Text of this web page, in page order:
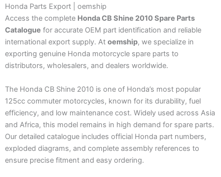
Honda Parts Export | oemship
Access the complete Honda CB Shine 2010 Spare Parts
Catalogue for accurate OEM part identification and reliable
international export supply. At oemship, we specialize in
exporting genuine Honda motorcycle spare parts to
distributors, wholesalers, and dealers worldwide.
The Honda CB Shine 2010 is one of Honda’s most popular
125cc commuter motorcycles, known for its durability, fuel
efficiency, and low maintenance cost. Widely used across Asia
and Africa, this model remains in high demand for spare parts.
Our detailed catalogue includes official Honda part numbers,
exploded diagrams, and complete assembly references to
ensure precise fitment and easy ordering.